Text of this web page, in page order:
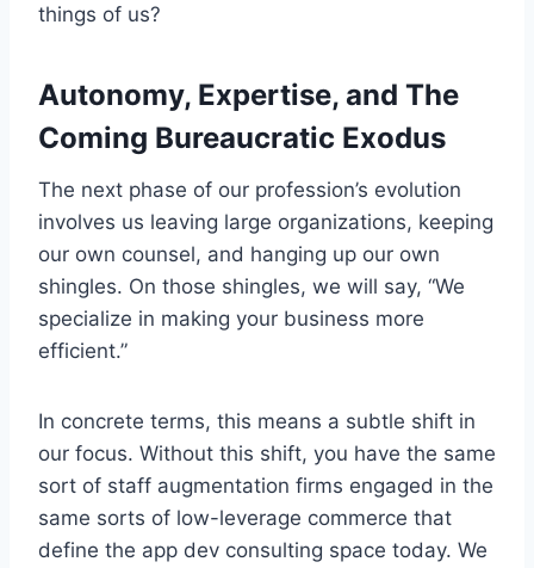
things of us?
Autonomy, Expertise, and The
Coming Bureaucratic Exodus
The next phase of our profession’s evolution
involves us leaving large organizations, keeping
our own counsel, and hanging up our own
shingles. On those shingles, we will say, “We
specialize in making your business more
efficient.”
In concrete terms, this means a subtle shift in
our focus. Without this shift, you have the same
sort of staff augmentation firms engaged in the
same sorts of low-leverage commerce that
define the app dev consulting space today. We